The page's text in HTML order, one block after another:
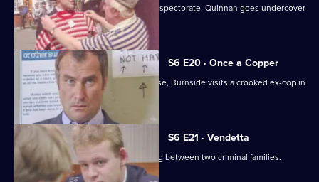
Sun Hill prepares for a visit from the inspectorate. Quinnan goes undercover
for Burnside.
S6 E20 · Once a Copper
Hoping to receive information on a case, Burnside visits a crooked ex-cop in
prison.
S6 E21 · Vendetta
Burnside believes a feud is developing between two criminal families.